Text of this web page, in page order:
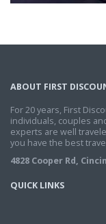
ABOUT FIRST
For 20 years, First
individuals, couples
experts are well
you have the best
4828 Cooper Rd,
QUICK LINKS